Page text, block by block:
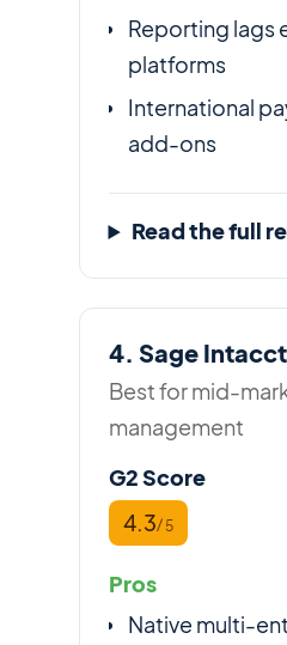
Reporting lags
platforms
International
add-ons
Read the full
4. Sage Intacct
Best for mid-
management
G2 Score
4.3/ 5
Pros
Native multi-